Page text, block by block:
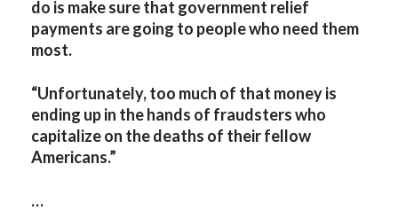
do is make sure that government relief
payments are going to people who need them
most.
“Unfortunately, too much of that money is
ending up in the hands of fraudsters who
capitalize on the deaths of their fellow
Americans.”
…